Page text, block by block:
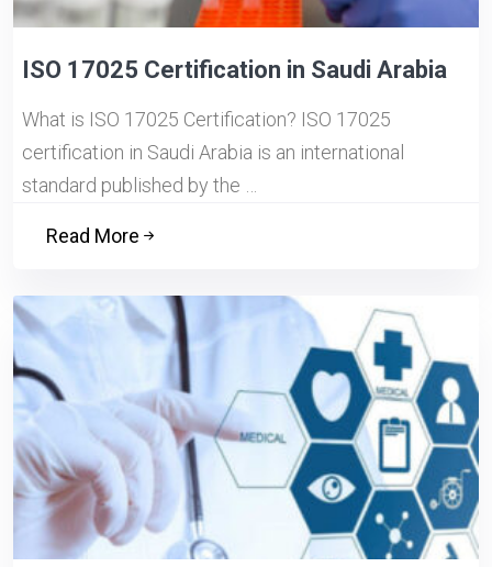
ISO 17025 Certification in Saudi Arabia
What is ISO 17025 Certification? ISO 17025
certification in Saudi Arabia is an international
standard published by the …
Read More